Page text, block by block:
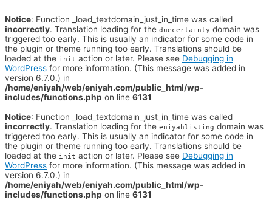
Notice: Function _load_textdomain_just_in_time was called
incorrectly. Translation loading for the duecertainty domain was
triggered too early. This is usually an indicator for some code in
the plugin or theme running too early. Translations should be
loaded at the init action or later. Please see Debugging in
WordPress for more information. (This message was added in
version 6.7.0.) in
/home/eniyah/web/eniyah.com/public_html/wp-
includes/functions.php on line 6131
Notice: Function _load_textdomain_just_in_time was called
incorrectly. Translation loading for the eniyahlisting domain was
triggered too early. This is usually an indicator for some code in
the plugin or theme running too early. Translations should be
loaded at the init action or later. Please see Debugging in
WordPress for more information. (This message was added in
version 6.7.0.) in
/home/eniyah/web/eniyah.com/public_html/wp-
includes/functions.php on line 6131